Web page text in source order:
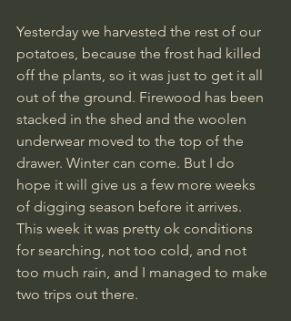
Yesterday we harvested the rest of our
potatoes, because the frost had killed
off the plants, so it was just to get it all
out of the ground. Firewood has been
stacked in the shed and the woolen
underwear moved to the top of the
drawer. Winter can come. But I do
hope it will give us a few more weeks
of digging season before it arrives.
This week it was pretty ok conditions
for searching, not too cold, and not
too much rain, and I managed to make
two trips out there.